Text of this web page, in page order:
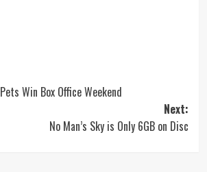
Win Box Office Weekend
Next:
No Man’s Sky is Only 6GB on Disc